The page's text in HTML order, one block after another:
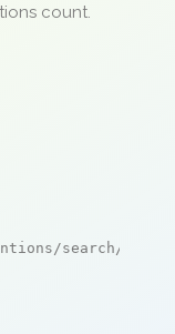
count.
search/live